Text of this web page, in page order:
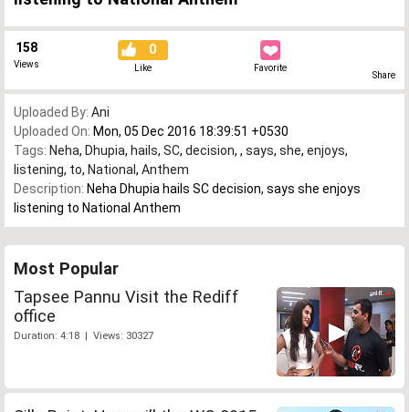
158
Views
0
Like Favorite
Share
Uploaded By: Ani
Uploaded On: Mon, 05 Dec 2016 18:39:51 +0530
Tags: Neha, Dhupia, hails, SC, decision, , says, she, enjoys,
listening, to, National , Anthem
Description: Neha Dhupia hails SC decision, says she enjoys
listening to National Anthem
Most Popular
Tapsee Pannu Visit the Rediff
office
Duration: 4:18 | Views: 30327